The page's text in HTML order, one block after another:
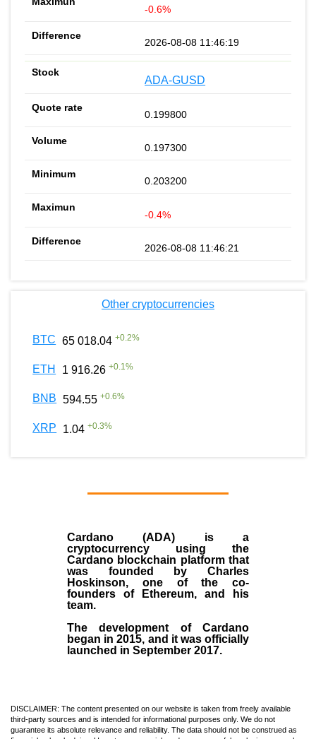
-0.6%
2026-08-08 11:46:19
ADA-GUSD
0.199800
0.197300
0.203200
-0.4%
2026-08-08 11:46:21
Other cryptocurrencies
BTC 65 018.04 +0.2%
ETH 1 916.26 +0.1%
BNB 594.55 +0.6%
XRP 1.04 +0.3%
Cardano (ADA) is a
cryptocurrency using the
Cardano blockchain platform that
was founded by Charles
Hoskinson, one of the co-
founders of Ethereum, and his
team.
The development of Cardano
began in2015, and it was officially
launched in September 2017.
DISCLAIMER: The content presented on our website is taken from freely available
third-party sources and is intended for informational purposes only. We do not
guarantee its absolute relevance and reliability. The data should not be construed as